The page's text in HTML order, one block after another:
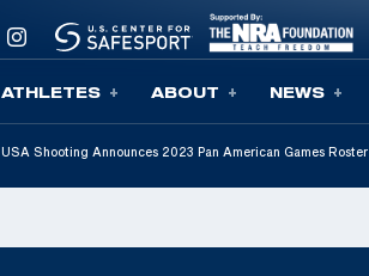
ATHLETES ABOUT NEWS
USA Shooting Announces 2023 Pan American Games Roster